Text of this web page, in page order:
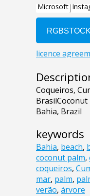
Coqueiros,
Bahia, Brazil
keywords
Bahia, beach,
coconut palm,
coqueiros,
mar, palm,
verão, árvore